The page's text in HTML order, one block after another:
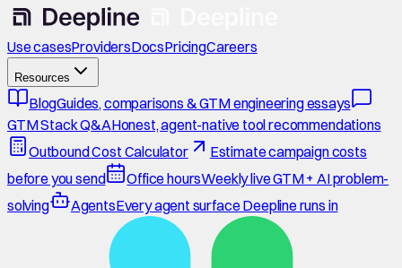
Use casesProvidersDocsPricingCareers
Resources
BlogGuides, comparisons & GTM engineering essays
GTM Stack Q&AHonest, agent-native tool recommendations
Outbound Cost Calculator
Estimate campaign costs
before you send
Office hoursWeekly live GTM + AI problem-
solving
AgentsEvery agent surface Deepline runs in